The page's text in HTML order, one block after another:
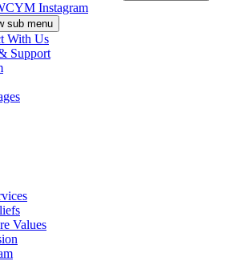
Instagram
sub menu
With Us
Support
Values